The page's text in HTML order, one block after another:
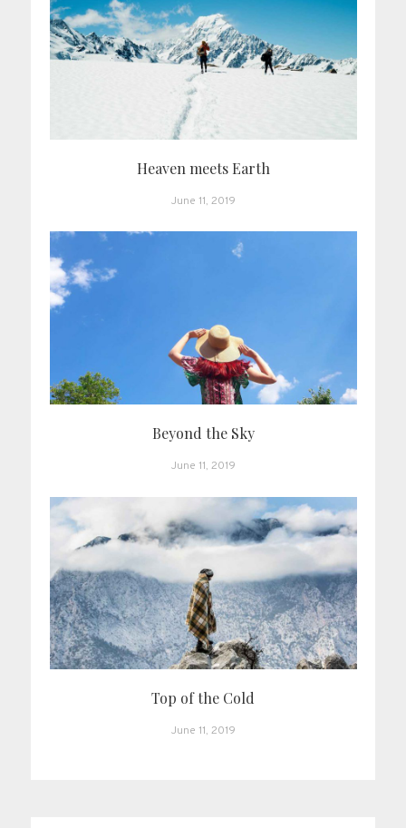
Heaven meets Earth
June 11, 2019
Beyond the Sky
June 11, 2019
Top of the Cold
June 11, 2019